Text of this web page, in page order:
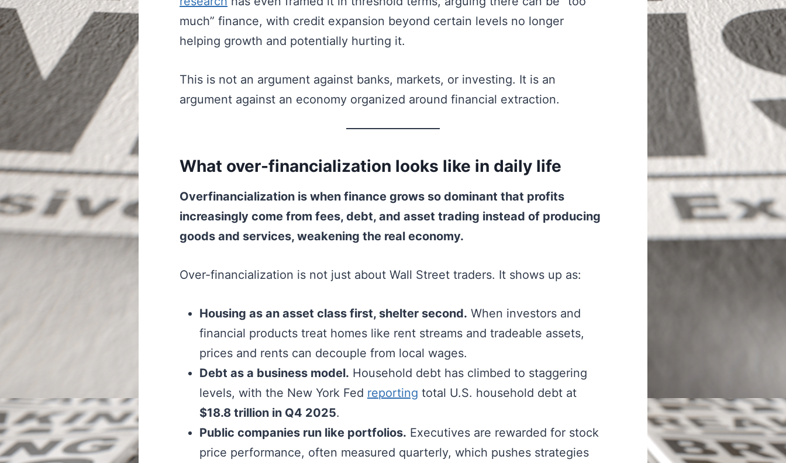
much” finance, with credit expansion beyond certain levels no longer
helping growth and potentially hurting it.
This is not an argument against banks, markets, or investing. It is an
argument against an economy organized around financial extraction.
What over-financialization looks like in daily life
Overfinancialization is when finance grows so dominant that profits
increasingly come from fees, debt, and asset trading instead of producing
goods and services, weakening the real economy.
Over-financialization is not just about Wall Street traders. It shows up as:
Housing as an asset class first, shelter second. When investors and
financial products treat homes like rent streams and tradeable assets,
prices and rents can decouple from local wages.
Debt as a business model. Household debt has climbed to staggering
levels, with the New York Fed reporting total U.S. household debt at
$18.8 trillion in Q4 2025.
Public companies run like portfolios. Executives are rewarded for stock
price performance, often measured quarterly, which pushes strategies